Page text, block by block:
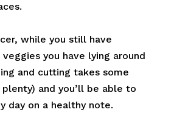
while you still have
you have lying around
and cutting takes some
and you’ll be able to
day on a healthy note.